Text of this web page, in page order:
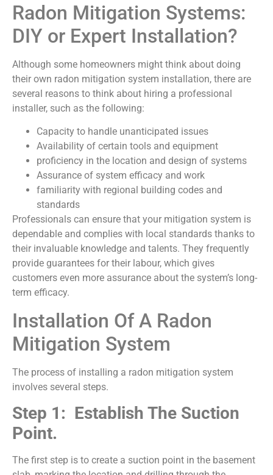
Radon Mitigation Systems:
DIY or Expert Installation?
Although some homeowners might think about doing
their own radon mitigation system installation, there are
several reasons to think about hiring a professional
installer, such as the following:
Capacity to handle unanticipated issues
Availability of certain tools and equipment
proficiency in the location and design of systems
Assurance of system efficacy and work
familiarity with regional building codes and
standards
Professionals can ensure that your mitigation system is
dependable and complies with local standards thanks to
their invaluable knowledge and talents. They frequently
provide guarantees for their labour, which gives
customers even more assurance about the system’s long-
term efficacy.
Installation Of A Radon
Mitigation System
The process of installing a radon mitigation system
involves several steps.
Step 1: Establish The Suction
Point.
The first step is to create a suction point in the basement